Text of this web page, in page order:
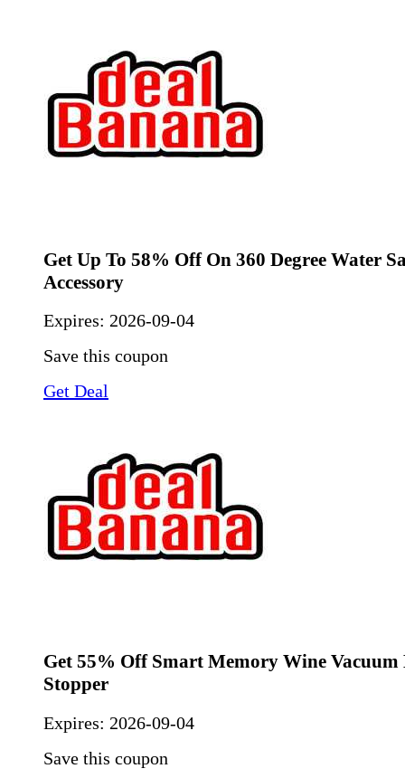
Get Up To 58% Off On 360 Degree Water
Accessory
Expires: 2026-09-04
Save this coupon
Get Deal
Get 55% Off Smart Memory Wine Vacuum
Stopper
Expires: 2026-09-04
Save this coupon